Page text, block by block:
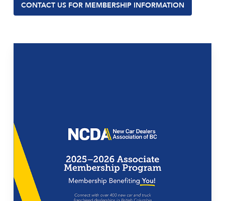
CONTACT US FOR MEMBERSHIP INFORMATION